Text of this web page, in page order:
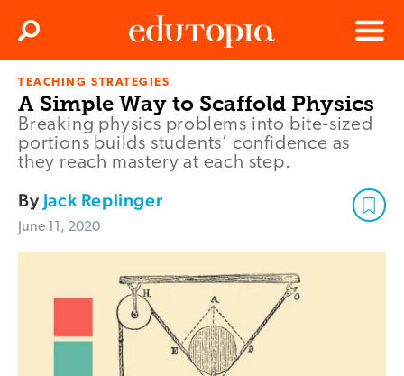
Edutopia
Menu
Search
TEACHING STRATEGIES
A Simple Way to Scaffold Physics
Breaking physics problems into bite-sized
portions builds students’ confidence as
they reach mastery at each step.
By Jack Replinger
June 11, 2020